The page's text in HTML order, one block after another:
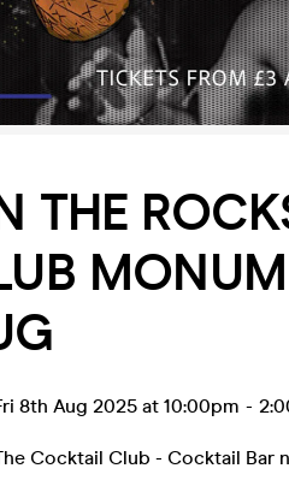
THE
8th Aug 2025 at 10:00pm -
Cocktail Club - Cocktail Bar